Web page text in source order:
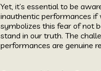
Yet, it’s essential to be
inauthentic performances if
symbolizes this fear of not
stand in our truth. The
performances are genuine